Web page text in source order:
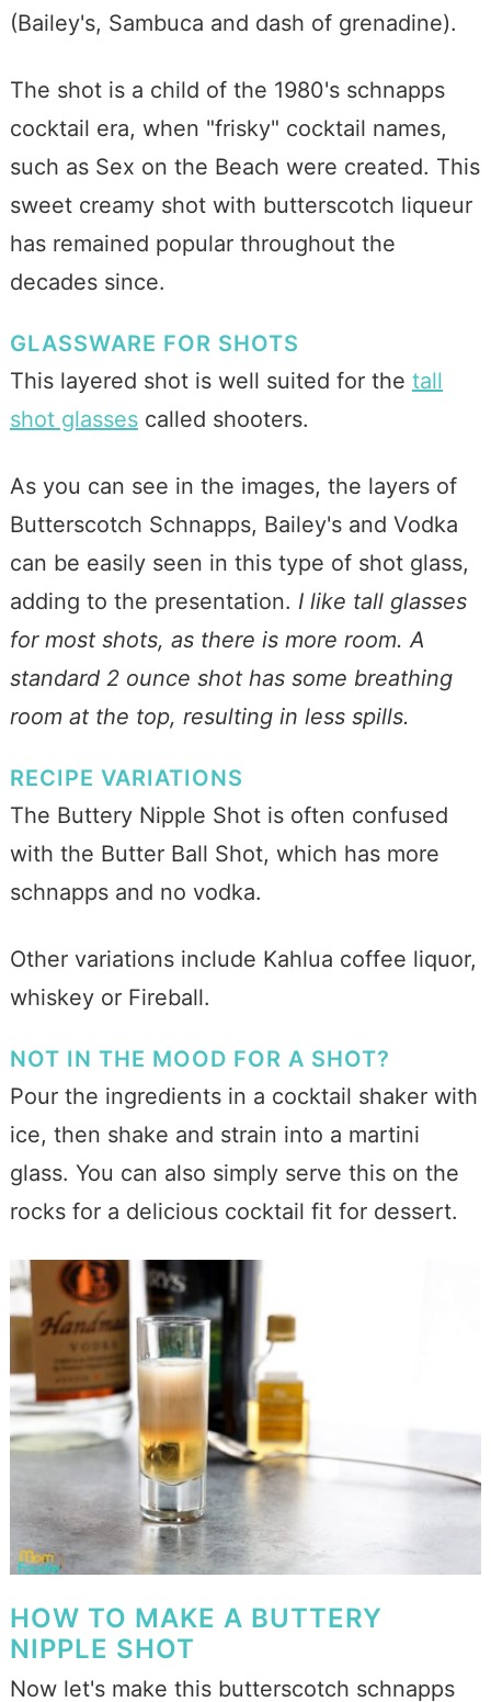
(Bailey's, Sambuca and dash of grenadine).
The shot is a child of the 1980's schnapps
cocktail era, when "frisky" cocktail names,
such as Sex on the Beach were created. This
sweet creamy shot with butterscotch liqueur
has remained popular throughout the
decades since.
GLASSWARE FOR SHOTS
This layered shot is well suited for the tall
shot glassescalled shooters.
As you can see in the images, the layers of
Butterscotch Schnapps, Bailey's and Vodka
can be easily seen in this type of shot glass,
adding to the presentation. I like tall glasses
for most shots, as there is more room. A
standard 2 ounce shot has some breathing
room at the top, resulting in less spills.
RECIPE VARIATIONS
The Buttery Nipple Shot is often confused
with the Butter Ball Shot, which has more
schnapps and no vodka.
Other variations include Kahlua coffee liquor,
whiskey or Fireball.
NOT IN THE MOOD FOR A SHOT?
Pour the ingredients in a cocktail shaker with
ice, then shake and strain into a martini
glass. You can also simply serve this on the
rocks for a delicious cocktail fit for dessert.
HOW TO MAKE A BUTTERY
NIPPLE SHOT
Now let's make this butterscotch schnapps